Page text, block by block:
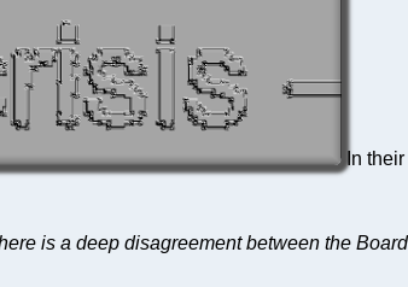
In
is a deep disagreement between the